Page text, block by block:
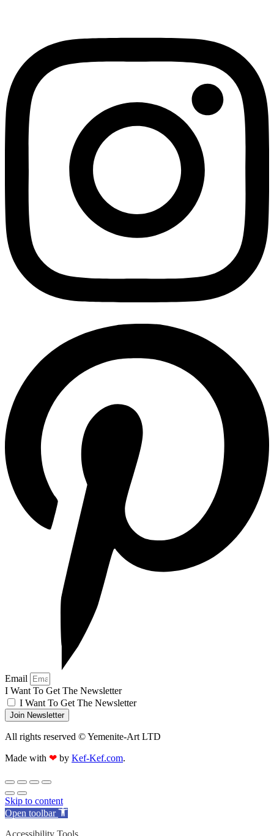
Email
I Want To Get The Newsletter
I Want To Get The Newsletter
Join Newsletter
All rights reserved © Yemenite-Art LTD
Made with ❤ by Kef-Kef.com.
Skip to content
Open toolbar
Accessibility Tools